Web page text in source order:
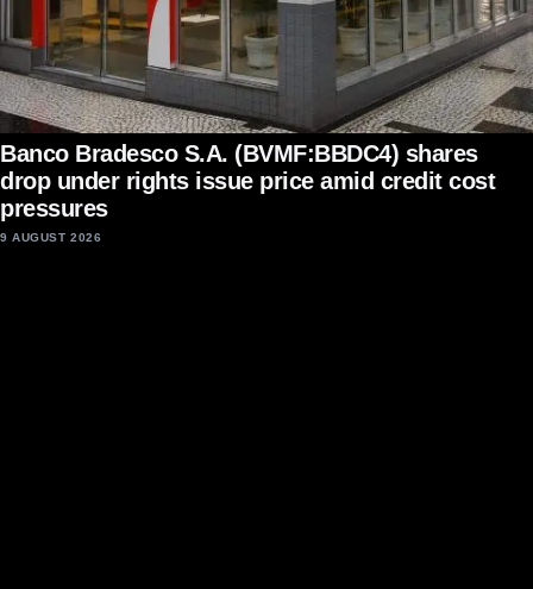
Banco Bradesco S.A. (BVMF:BBDC4) shares
drop under rights issue price amid credit cost
pressures
9 AUGUST 2026